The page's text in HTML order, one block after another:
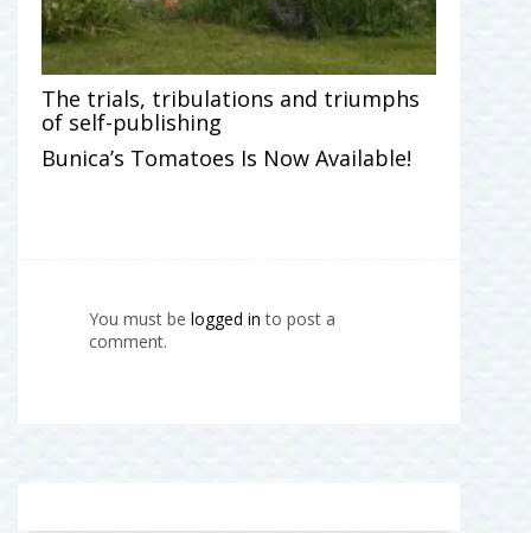
The trials, tribulations and triumphs
of self-publishing
Bunica’s Tomatoes Is Now Available!
You must be logged into post a
comment.